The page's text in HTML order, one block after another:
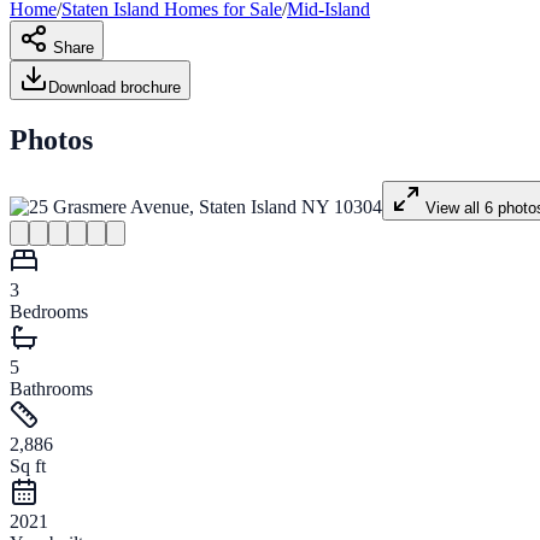
Home/Staten Island Homes for Sale/Mid-Island
Share
Download brochure
Photos
View all 6
3
Bedrooms
5
Bathrooms
2,886
Sq ft
2021